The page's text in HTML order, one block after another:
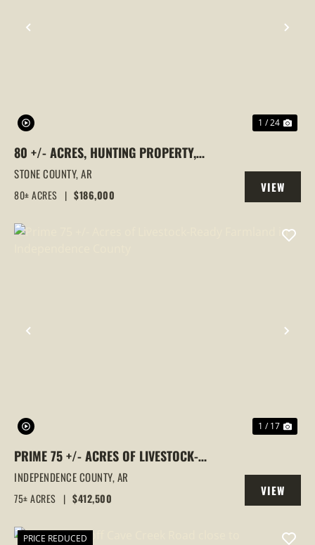
PREVIOUS
1 / 24
80 +/- ACRES, HUNTING PROPERTY,
WOODED, LESLIE, ARKANSAS, STONE
COUNTY
STONE COUNTY,AR
80± ACRES | $186,000
VIEW
PROPERTY
PREVIOUS
1 / 17
PRIME 75 +/- ACRES OF LIVESTOCK-
READY FARMLAND IN INDEPENDENCE
COUNTY
INDEPENDENCE COUNTY,AR
75± ACRES | $412,500
VIEW
PROPERTY
PRICE REDUCED